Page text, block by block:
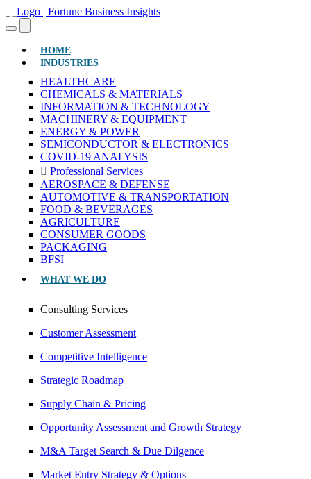
HOME(CURRENT)
INDUSTRIES
HEALTHCARE
CHEMICALS & MATERIALS
INFORMATION & TECHNOLOGY
MACHINERY & EQUIPMENT
ENERGY & POWER
SEMICONDUCTOR & ELECTRONICS
COVID-19 ANALYSIS
Professional Services
AEROSPACE & DEFENSE
AUTOMOTIVE & TRANSPORTATION
FOOD & BEVERAGES
AGRICULTURE
CONSUMER GOODS
PACKAGING
BFSI
WHAT WE DO
Consulting Services
Customer Assessment
Competitive Intelligence
Strategic Roadmap
Supply Chain & Pricing
Opportunity Assessment and Growth Strategy
M&A Target Search & Due Dilgence
Market Entry Strategy & Options